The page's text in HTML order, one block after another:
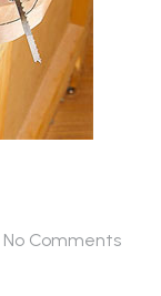
No Comments